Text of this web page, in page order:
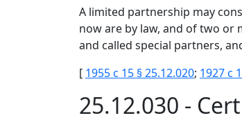
A limited partnership may
now are by law, and of two or
and called special partners,
[ 1955 c 15 § 25.12.020; 1927 c
25.12.030 -